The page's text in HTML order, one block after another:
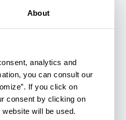
About
analytics and
you can consult our
If you click on
consent by clicking on
will be used.